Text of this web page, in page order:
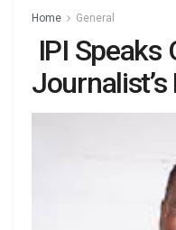
Home General
IPI Speaks